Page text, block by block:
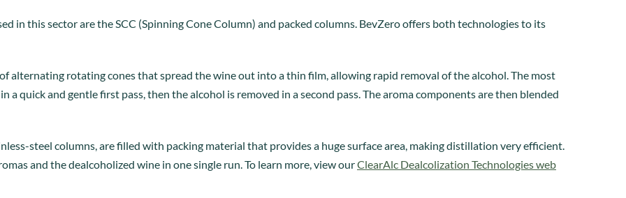
in this sector are the SCC (Spinning Cone Column) and packed columns. BevZero offers both technologies to its
alternating rotating cones that spread the wine out into a thin film, allowing rapid removal of the alcohol. The most
quick and gentle first pass, then the alcohol is removed in a second pass. The aroma components are then blended
steel columns, are filled with packing material that provides a huge surface area, making distillation very efficient.
and the dealcoholized wine in one single run. To learn more, view ourClearAlc Dealcolization Technologies web